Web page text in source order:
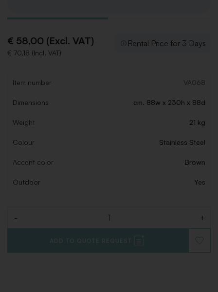
€ 58,00 (Excl. VAT)
€ 70,18 (Incl. VAT)
Rental Price for 3 Days
Item number VA068
Dimensions cm. 88w x 230h x 88d
Weight 21 kg
Colour Stainless Steel
Accent color Brown
Outdoor Yes
- +
ADD TO QUOTE REQUEST
TO